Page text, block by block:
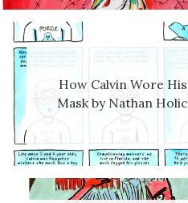
How Calvin Wore His
Mask by Nathan Holic